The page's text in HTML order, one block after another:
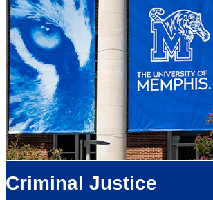
Criminal Justice